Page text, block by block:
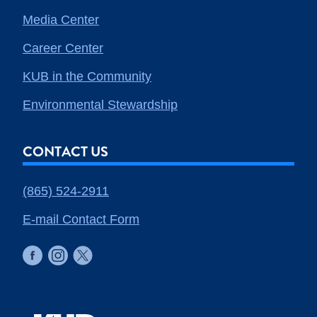
Media Center
Career Center
KUB in the Community
Environmental Stewardship
CONTACT US
(865) 524-2911
E-mail Contact Form